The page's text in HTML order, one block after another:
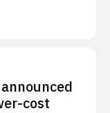
cost